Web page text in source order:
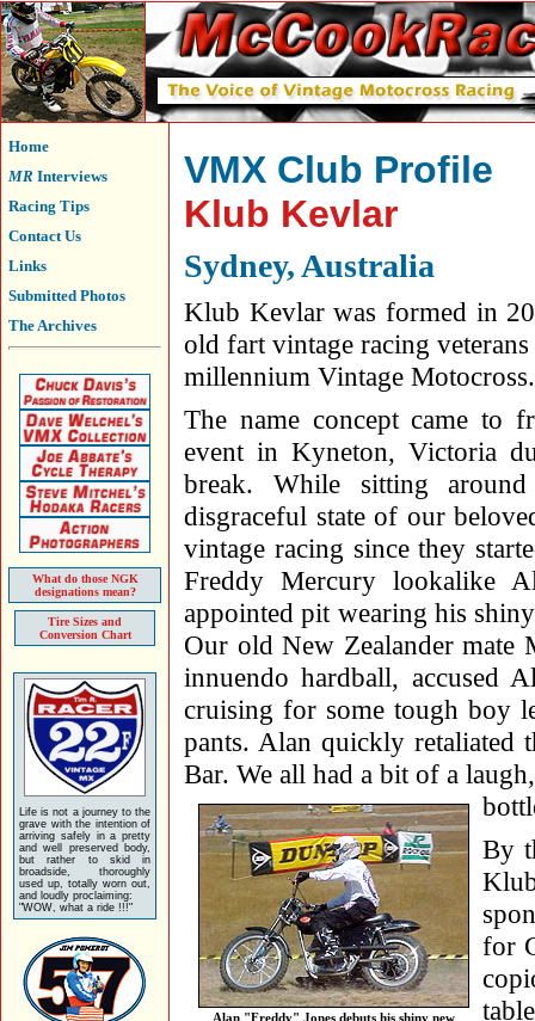
Home
MR Interviews
Racing Tips
Contact Us
Links
Submitted Photos
The Archives
What do those NGK
designations mean?
Tire Sizes and
Conversion Chart
Life is not a journey to the
grave with the intention of
arriving safely in a pretty
and well preserved body,
but rather to skid in
broadside, thoroughly
used up, totally worn out,
and loudly proclaiming:
"WOW, what a ride !!!"
VMX Club Profile
Klub Kevlar
Sydney, Australia
Klub Kevlar was formed in
old fart vintage racing
millennium Vintage Motocross.
The name concept came to
event in Kyneton, Victoria
break. While sitting
disgraceful state of our
vintage racing since they
Freddy Mercury lookalike
appointed pit wearing his
Our old New Zealander
innuendo hardball, accused
cruising for some tough boy
pants. Alan quickly retaliated
Bar. We all had a bit of a
Alan "Freddy" Jones debuts his shiny new
By
for